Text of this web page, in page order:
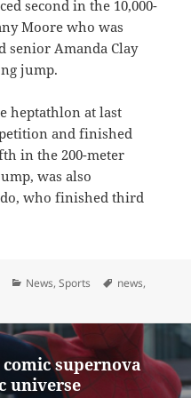
second in the 10,000-
Moore who was
senior Amanda Clay
jump.
heptathlon at last
and finished
in the 200-meter
was also
who finished third
Categories
News,Sports Tags
news,
supernova
universe